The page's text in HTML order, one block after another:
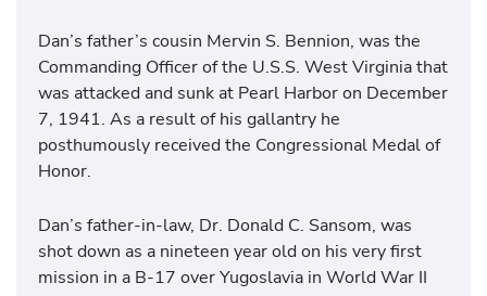
Dan’s father’s cousin Mervin S. Bennion, was the
Commanding Officer of the U.S.S. West Virginia that
was attacked and sunk at Pearl Harbor on December
7, 1941. As a result of his gallantry he
posthumously received the Congressional Medal of
Honor.
Dan’s father-in-law, Dr. Donald C. Sansom, was
shot down as a nineteen year old on his very first
mission in a B-17 over Yugoslavia in World War II